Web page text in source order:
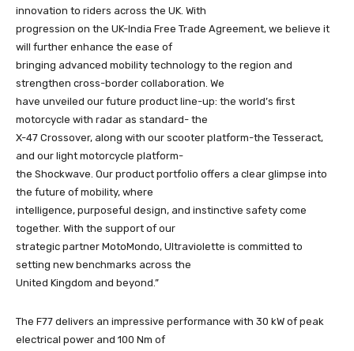
innovation to riders across the UK. With
progression on the UK-India Free Trade Agreement, we believe it
will further enhance the ease of
bringing advanced mobility technology to the region and
strengthen cross-border collaboration. We
have unveiled our future product line-up: the world’s first
motorcycle with radar as standard- the
X-47 Crossover, along with our scooter platform-the Tesseract,
and our light motorcycle platform-
the Shockwave. Our product portfolio offers a clear glimpse into
the future of mobility, where
intelligence, purposeful design, and instinctive safety come
together. With the support of our
strategic partner MotoMondo, Ultraviolette is committed to
setting new benchmarks across the
United Kingdom and beyond.”
The F77 delivers an impressive performance with 30 kW of peak
electrical power and 100 Nm of